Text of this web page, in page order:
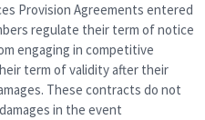
Provision Agreements entered
regulate their term of notice
engaging in competitive
term of validity after their
These contracts do not
in the event